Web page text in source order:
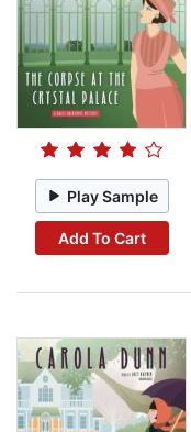
Play Sample
Add To Cart